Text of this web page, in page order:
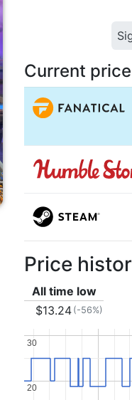
Current
Price
All time low
$13.24 (-56%)
20
20
30
30